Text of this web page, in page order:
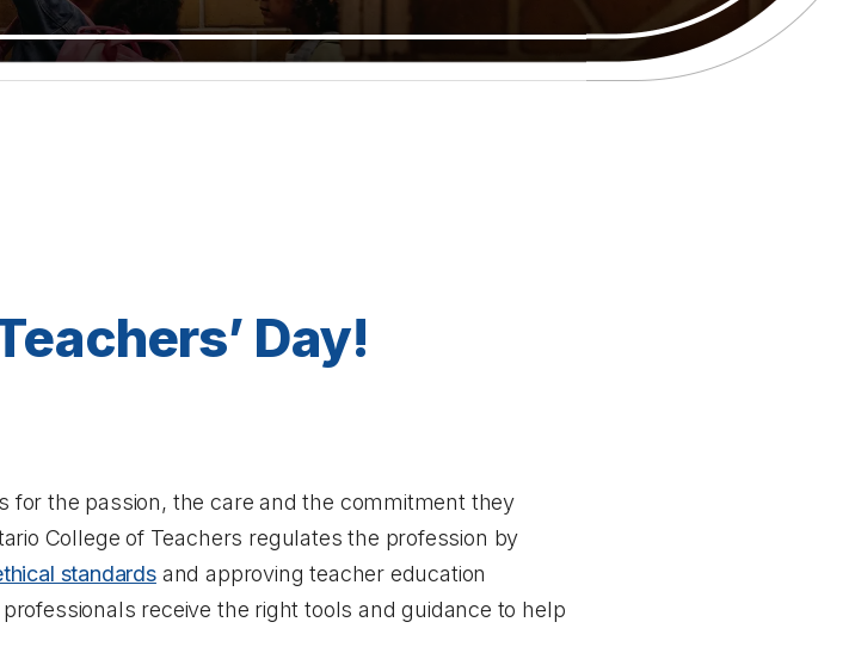
Day!
for the passion, the care and the commitment they
College of Teachers regulates the profession by
standardsand approving teacher education
receive the right tools and guidance to help